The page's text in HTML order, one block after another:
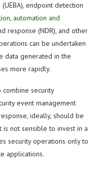
endpoint detection
automation and
response (NDR), and other
can be undertaken
data generated in the
more rapidly.
security
event management
ideally, should be
not sensible to invest in a
security operations only to
applications.